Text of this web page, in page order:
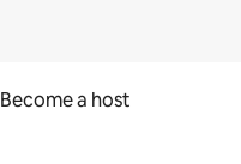
Become a host